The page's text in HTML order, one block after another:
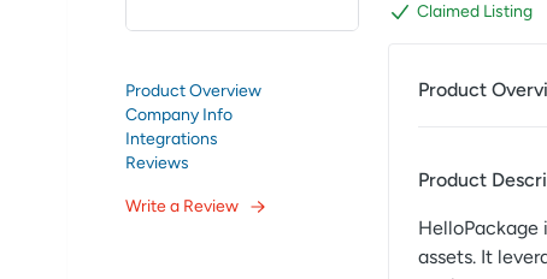
Product Overview
Company Info
Integrations
Reviews
Write a Review
Claimed Listing
Product
Product
assets. It